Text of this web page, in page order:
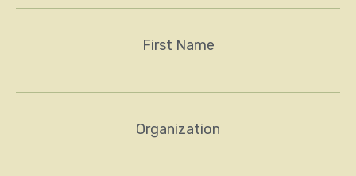
First Name
Organization